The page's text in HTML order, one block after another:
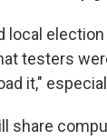
local
testers
it,"
share